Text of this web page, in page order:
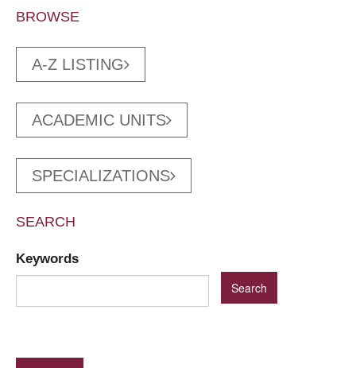
BROWSE
A-Z LISTING
ACADEMIC UNITS
SPECIALIZATIONS
SEARCH
Keywords